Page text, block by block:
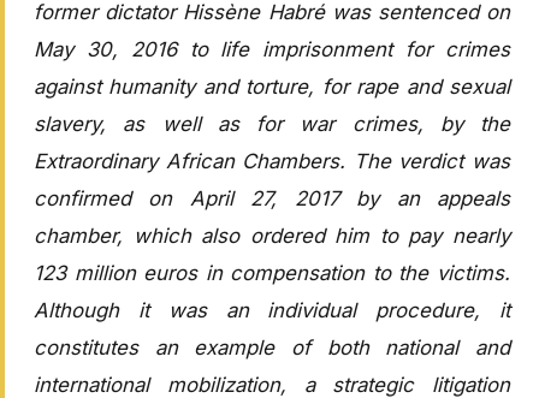
former dictator Hissène Habré was sentenced on
May 30, 2016 to life imprisonment for crimes
against humanity and torture, for rape and sexual
slavery, as well as for war crimes, by the
Extraordinary African Chambers. The verdict was
confirmed on April 27, 2017 by an appeals
chamber, which also ordered him to pay nearly
123 million euros in compensation to the victims.
Although it was an individual procedure, it
constitutes an example of both national and
international mobilization, a strategic litigation